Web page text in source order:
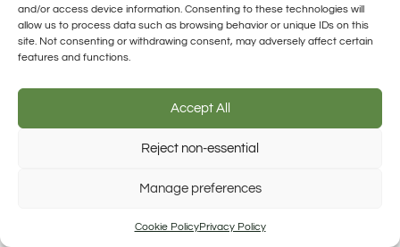
and/or access device information. Consenting to these technologies will
allow us to process data such as browsing behavior or unique IDs on this
site. Not consenting or withdrawing consent, may adversely affect certain
features and functions.
Accept All
Reject non-essential
Manage preferences
Cookie PolicyPrivacy Policy